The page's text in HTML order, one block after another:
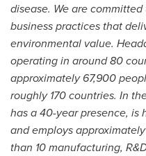
disease. We are
business practices that
environmental value.
operating in around 80
approximately 67,900
roughly 170 countries. In
has a 40-year presence, is
and employs
than 10 manufacturing,